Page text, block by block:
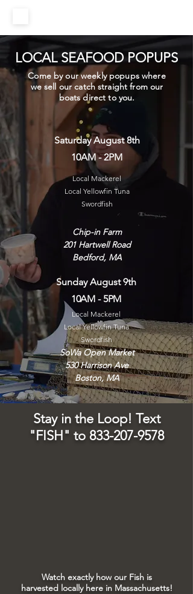
LOCAL SEAFOOD POPUPS
Come by our weekly popups where
we sell our catch straight from our
boats direct to you.
Saturday August 8th
10AM - 2PM
Local Mackerel
Local Yellowfin Tuna
Swordfish
Chip-in Farm
201 Hartwell Road
Bedford, MA
Sunday August 9th
10AM - 5PM
Local Mackerel
Local Yellowfin Tuna
Swordfish
SoWa Open Market
530 Harrison Ave
Boston, MA
Stay in the Loop! Text
"FISH" to 833-207-9578
Watch exactly how our Fish is
harvested locally here in Massachusetts!